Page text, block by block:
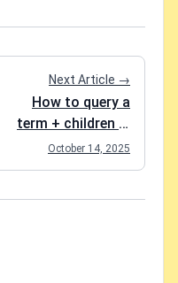
Next Article →
How to query a
term + children in
SharePoint Search
October 14, 2025